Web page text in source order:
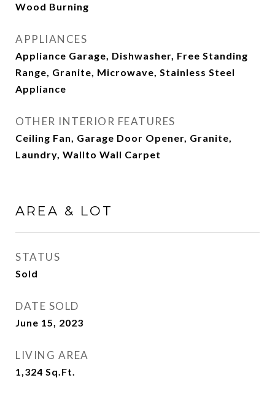
Wood Burning
APPLIANCES
Appliance Garage, Dishwasher, Free Standing
Range, Granite, Microwave, Stainless Steel
Appliance
OTHER INTERIOR FEATURES
Ceiling Fan, Garage Door Opener, Granite,
Laundry, Wallto Wall Carpet
AREA & LOT
STATUS
Sold
DATE SOLD
June 15, 2023
LIVING AREA
1,324 Sq.Ft.